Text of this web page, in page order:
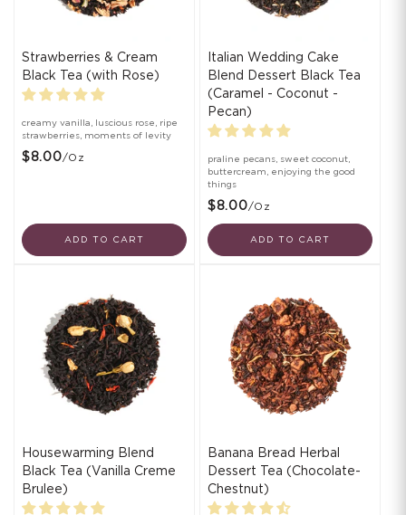
Strawberries & Cream
Black Tea (with Rose)
creamy vanilla, luscious rose, ripe
strawberries, moments of levity
$8.00/oz
ADD TO CART
Italian Wedding Cake
Blend Dessert Black Tea
(Caramel - Coconut -
Pecan)
praline pecans, sweet coconut,
buttercream, enjoying the good
things
$8.00/oz
ADD TO CART
Housewarming Blend
Black Tea (Vanilla Creme
Brulee)
Banana Bread Herbal
Dessert Tea (Chocolate-
Chestnut)